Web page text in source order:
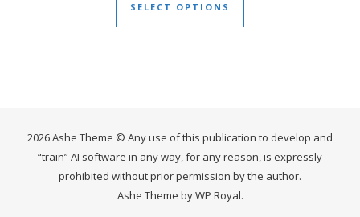
SELECT OPTIONS
2026 Ashe Theme © Any use of this publication to develop and
“train” AI software in any way, for any reason, is expressly
prohibited without prior permission by the author.
Ashe Theme byWP Royal.